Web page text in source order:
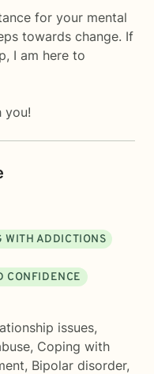
for your mental
towards change. If
I am here to
you!
WITH ADDICTIONS
CONFIDENCE
issues,
, Coping with
, Bipolar disorder,